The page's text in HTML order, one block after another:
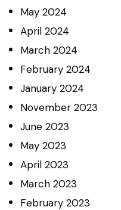
May 2024
April 2024
March 2024
February 2024
January 2024
November 2023
June 2023
May 2023
April 2023
March 2023
February 2023